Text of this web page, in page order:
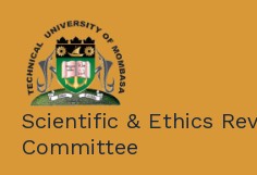
content
Scientific & Ethics
Committee